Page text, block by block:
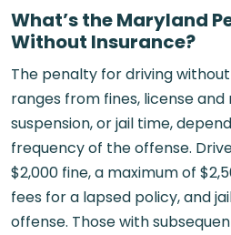
What’s the Maryland
Without Insurance?
The penalty for driving
ranges from fines, license
suspension, or jail time,
frequency of the offense.
$2,000 fine, a maximum of
fees for a lapsed policy, and
offense. Those with